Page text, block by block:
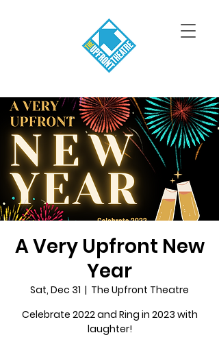
A Very Upfront New
Year
Sat, Dec 31
  |
The Upfront Theatre
Celebrate 2022 and Ring in 2023 with
laughter!